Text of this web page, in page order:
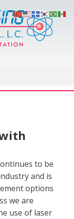
to be
and is
options
we are
use of laser